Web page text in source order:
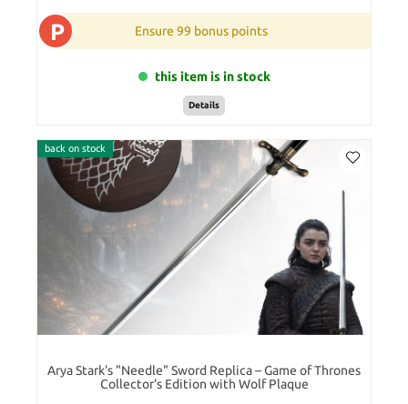
P Ensure 99 bonus points
this item is in stock
Details
back on stock
Arya Stark's "Needle" Sword Replica – Game of Thrones
Collector's Edition with Wolf Plaque